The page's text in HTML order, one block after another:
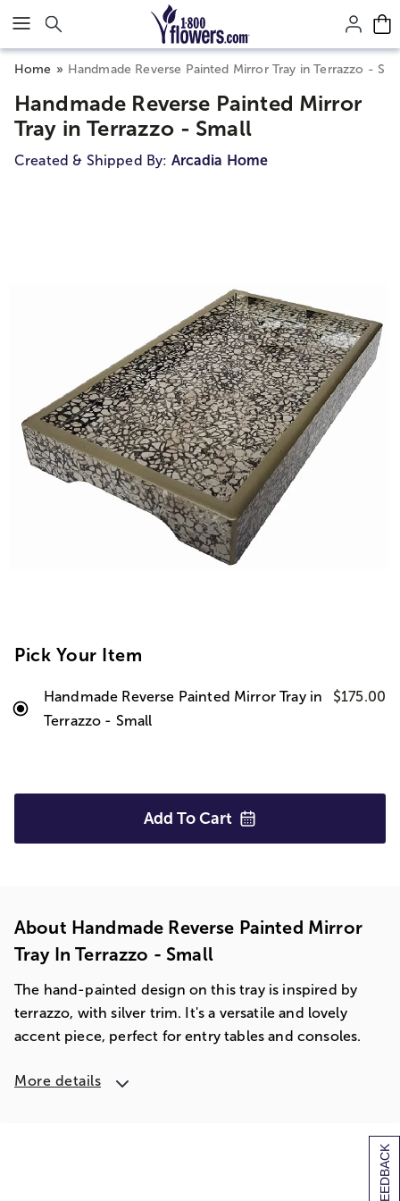
Click here to skip to main page content.
Home Handmade Reverse Painted Mirror Tray in Terrazzo -
Handmade Reverse Painted Mirror
Tray in Terrazzo - Small
Created & Shipped By: Arcadia Home
Pick Your Item
Handmade Reverse Painted Mirror Tray in
Terrazzo - Small
$175.00
Add To Cart
About Handmade Reverse Painted Mirror
Tray In Terrazzo - Small
The hand-painted design on this tray is inspired by
terrazzo, with silver trim. It's a versatile and lovely
accent piece, perfect for entry tables and consoles.
More details